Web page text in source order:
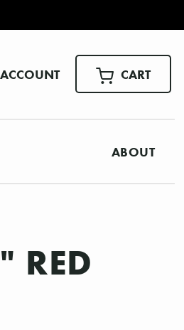
ACCOUNT CART
ABOUT
RED